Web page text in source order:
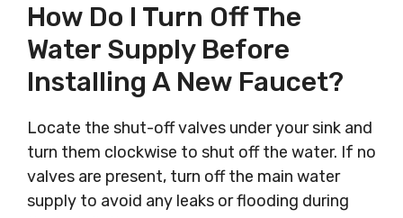
How Do I Turn Off The
Water Supply Before
Installing A New Faucet?
Locate the shut-off valves under your sink and
turn them clockwise to shut off the water. If no
valves are present, turn off the main water
supply to avoid any leaks or flooding during